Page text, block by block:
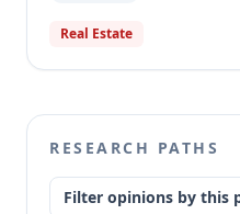
Real Estate
RESEARCH PATHS
Filter opinions by this